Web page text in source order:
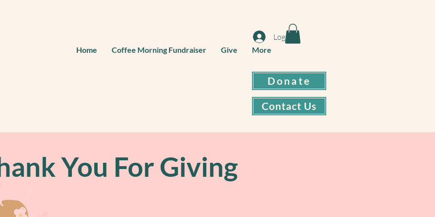
Home Coffee Morning Fundraiser Give More
Log In
Donate
Contact Us
You For Giving